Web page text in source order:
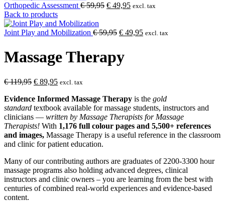
Orthopedic Assessment €59,95 Original
€ 59,95.
€ 49,95Current
€ 49,95.
excl. tax
Back to products
Joint Play and Mobilization €59,95 Original
€ 59,95.
€ 49,95Current
excl. tax
Massage Therapy
€119,95 Original
was:
€ 119,95.
€ 89,95Current
is:
€ 89,95.
excl. tax
Evidence Informed Massage Therapy is the gold
standard textbook available for massage students, instructors and
clinicians — written by Massage Therapists for Massage
Therapists! With 1,176 full colour pages and 5,500+ references
and images, Massage Therapy is a useful reference in the classroom
and clinic for patient education.
Many of our contributing authors are graduates of 2200-3300 hour
massage programs also holding advanced degrees, clinical
instructors and clinic owners – you are learning from the best with
centuries of combined real-world experiences and evidence-based
content.